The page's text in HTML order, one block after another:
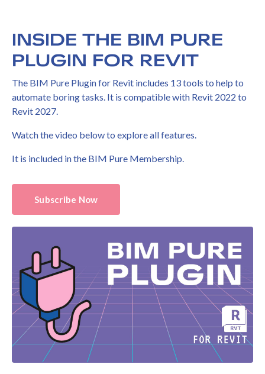
INSIDE THE BIM PURE
PLUGIN FOR REVIT
The BIM Pure Plugin for Revit includes 13 tools to help to
automate boring tasks. It is compatible with Revit 2022 to
Revit 2027.
Watch the video below to explore all features.
It is included in the BIM Pure Membership.
Subscribe Now